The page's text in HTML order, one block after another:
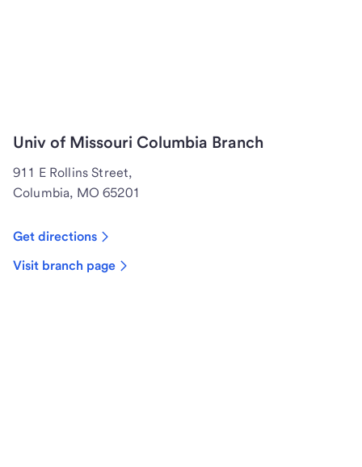
Univ of Missouri Columbia Branch
911 E Rollins Street,
Columbia, MO 65201
Get directions
Visit branch page